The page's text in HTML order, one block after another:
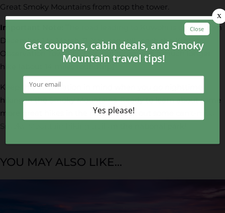
Great Smoky Mountains from atop the tower.
Important Note:
The road leading to Kuwohi is closed from
December 1 to March 31. You can still reach the Kuwohi
Observation Tower by foot, but it requires a much longer
hike (about 14 miles roundtrip).
Keep this information in mind when you go nighttime
hiking in the Smoky Mountains. Ready to learn about some
more great hikes in the park? Check out some
Smoky Mountain hiking trails
YOU MAY ALSO LIKE...